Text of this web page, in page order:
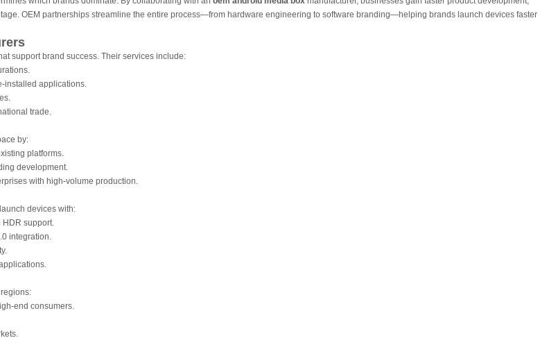
OEM partnerships streamline the entire process—from hardware engineering to software branding—helping brands launch devices faster
support brand success. Their services include:
installed applications.
trade.
by:
platforms.
development.
with high-volume production.
devices with:
HDR support.
integration.
end consumers.